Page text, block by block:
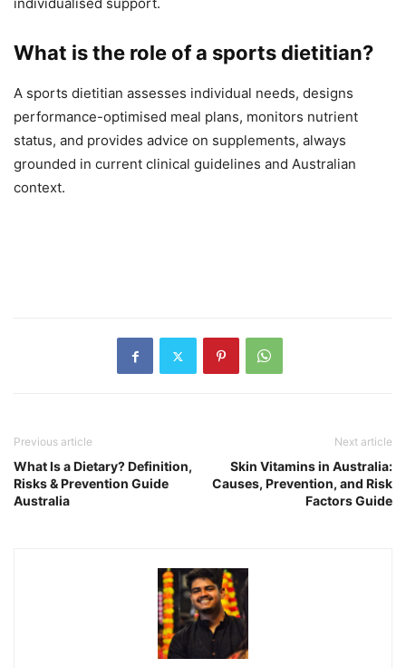
What is the role of a sports dietitian?
A sports dietitian assesses individual needs, designs
performance-optimised meal plans, monitors nutrient
status, and provides advice on supplements, always
grounded in current clinical guidelines and Australian
context.
Previous article
What Is a Dietary? Definition,
Risks & Prevention Guide
Australia
Next article
Skin Vitamins in Australia:
Causes, Prevention, and Risk
Factors Guide